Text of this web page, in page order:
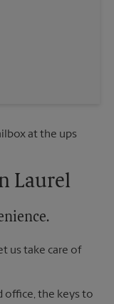
Laurel
us take care of
office, the keys to